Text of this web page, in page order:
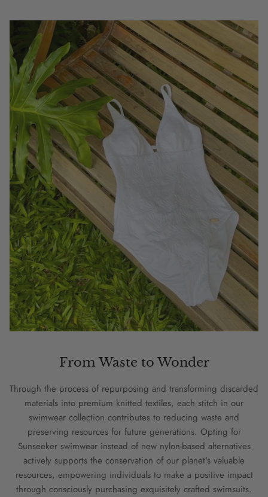
From Waste to Wonder
Through the process of repurposing and transforming discarded
materials into premium knitted textiles, each stitch in our
swimwear collection contributes to reducing waste and
preserving resources for future generations. Opting for
Sunseeker swimwear instead of new nylon-based alternatives
actively supports the conservation of our planet's valuable
resources, empowering individuals to make a positive impact
through consciously purchasing exquisitely crafted swimsuits.